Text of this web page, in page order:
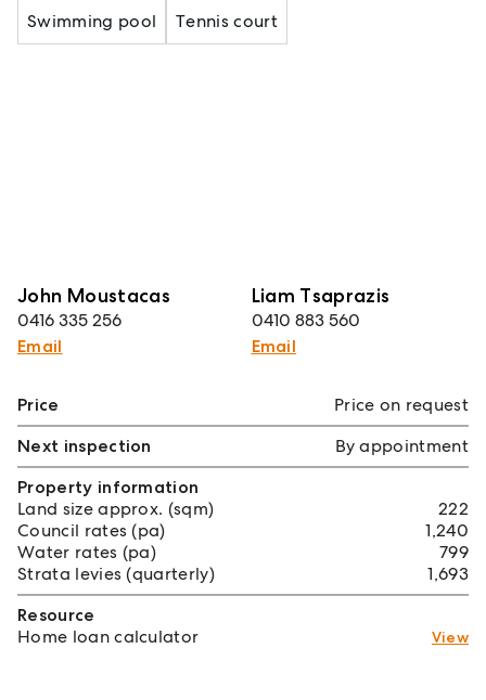
Swimming pool
Tennis court
John Moustacas
0416 335 256
Email
Liam Tsaprazis
0410 883 560
Email
Price
Price on request
Next inspection
By appointment
Property information
Land size approx. (sqm)
222
Council rates (pa)
1,240
Water rates (pa)
799
Strata levies (quarterly)
1,693
Resource
Home loan calculator
View